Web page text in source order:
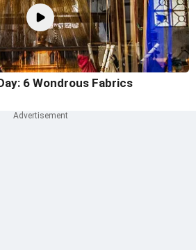
6 Wondrous Fabrics